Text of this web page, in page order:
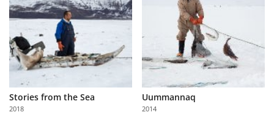
Learn
About
Us
Partner
with
Us
Stories from the Sea
2018
Uummannaq
2014